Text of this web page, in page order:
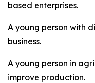
based enterprises.
A young person with
business.
A young person in
improve production.